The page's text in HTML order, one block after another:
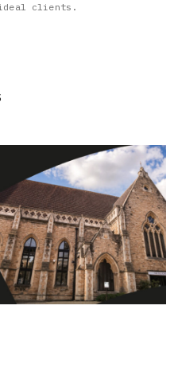
clients.